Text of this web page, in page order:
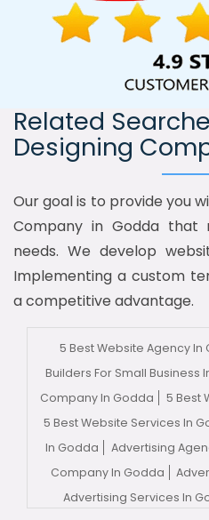
Related
Designing
Our goal is to provide you
Company in Godda that
needs. We develop
Implementing a custom
a competitive advantage.
5 Best Website Agency In
Builders For Small Business
Company In Godda
5 Best
5 Best Website Services In
In Godda
Advertising
Company In Godda
Advertising Services In